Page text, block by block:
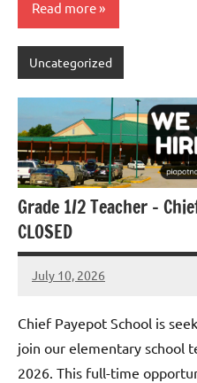
Read more
Uncategorized
Grade 1/2 Teacher –
CLOSED
July 10, 2026
Admin
No
Chief Payepot School is
join our elementary school
2026. This full-time